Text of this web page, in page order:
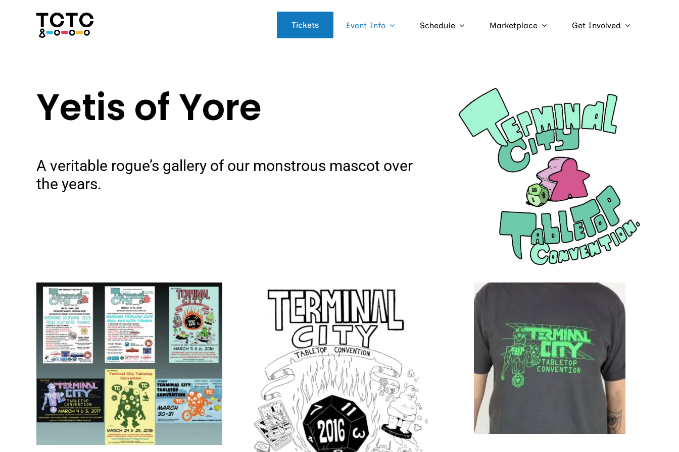
Tickets Event Info Schedule Marketplace Get Involved
Yetis of Yore
A veritable rogue’s gallery of our monstrous mascot over
the years.